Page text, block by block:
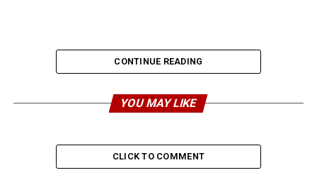
CONTINUE READING
YOU MAY LIKE
CLICK TO COMMENT